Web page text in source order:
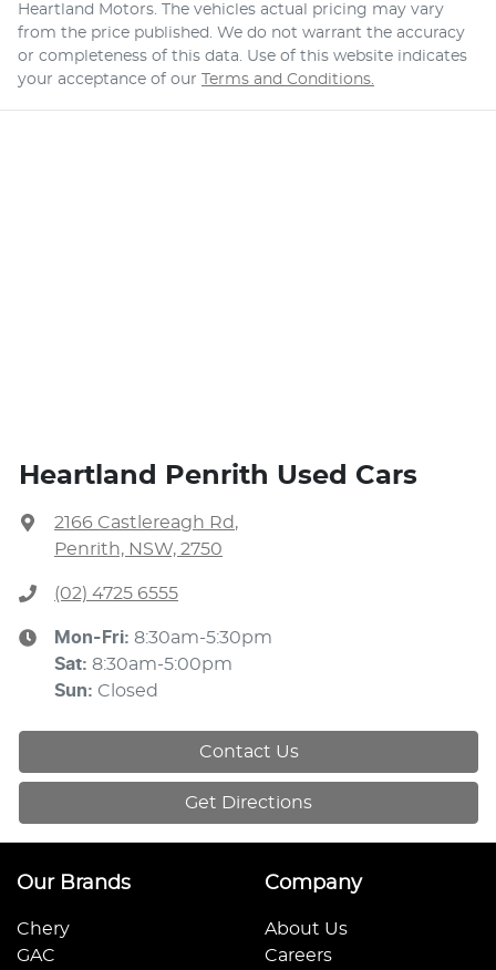
Heartland Motors. The vehicles actual pricing may vary
from the price published. We do not warrant the accuracy
or completeness of this data. Use of this website indicates
your acceptance of our Terms and Conditions.
Heartland Penrith Used Cars
2166 Castlereagh Rd ,
Penrith, NSW, 2750
(02) 4725 6555
Mon-Fri: 8:30am-5:30pm
Sat: 8:30am-5:00pm
Sun: Closed
Contact Us
Get Directions
Our Brands
Chery
GAC
Company
About Us
Careers